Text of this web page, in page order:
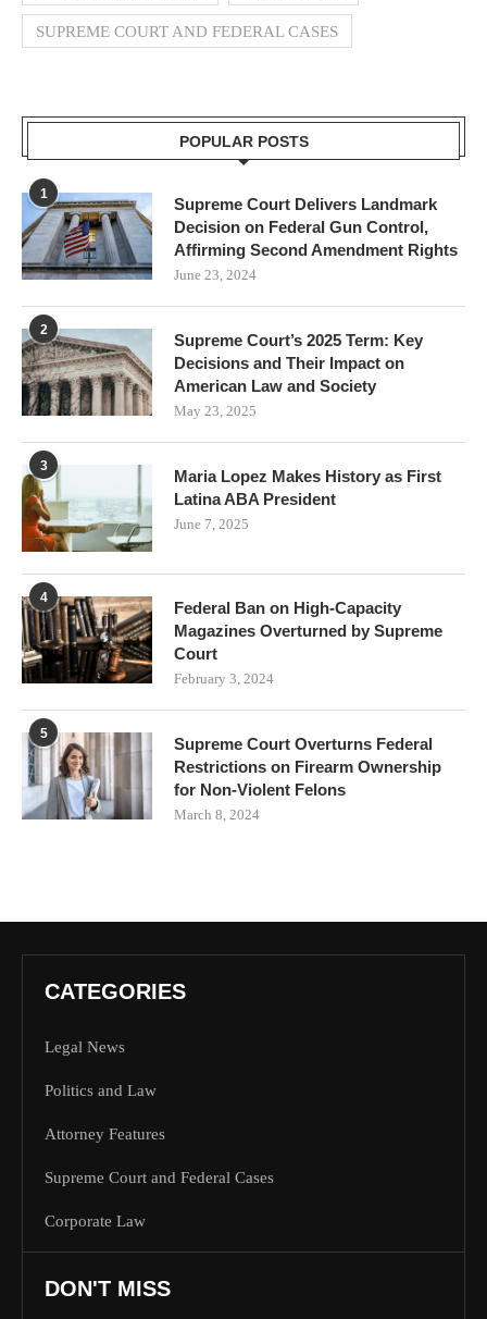
SUPREME COURT AND FEDERAL CASES
POPULAR POSTS
1
Supreme Court Delivers Landmark
Decision on Federal Gun Control,
Affirming Second Amendment Rights
June 23, 2024
2
Supreme Court’s 2025 Term: Key
Decisions and Their Impact on
American Law and Society
May 23, 2025
3
Maria Lopez Makes History as First
Latina ABA President
June 7, 2025
4
Federal Ban on High-Capacity
Magazines Overturned by Supreme
Court
February 3, 2024
5
Supreme Court Overturns Federal
Restrictions on Firearm Ownership
for Non-Violent Felons
March 8, 2024
CATEGORIES
Legal News
Politics and Law
Attorney Features
Supreme Court and Federal Cases
Corporate Law
DON'T MISS